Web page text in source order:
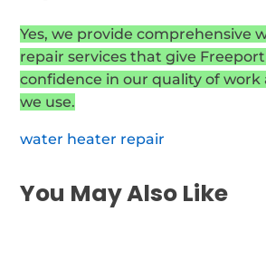
Yes, we provide comprehensive
repair services that give
confidence in our quality of
we use.
water heater repair
You May Also Like